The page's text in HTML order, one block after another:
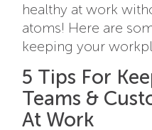
healthy at work
atoms! Here are
keeping your
5 Tips For
Teams &
At Work